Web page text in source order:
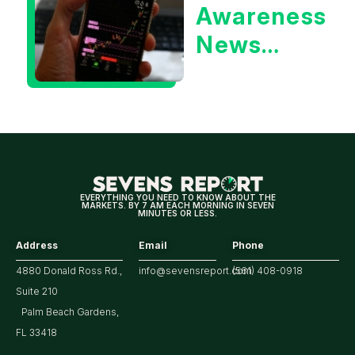
Yield?
Awareness
News
for
Market
EVERYTHING YOU NEED TO KNOW ABOUT THE
MARKETS. BY 7 AM EACH MORNING IN SEVEN
MINUTES OR LESS.
Address
4880 Donald Ross Rd.,
Suite 210
Palm Beach Gardens,
FL 33418
Email
info@sevensreport.com
Phone
(561) 408-0918